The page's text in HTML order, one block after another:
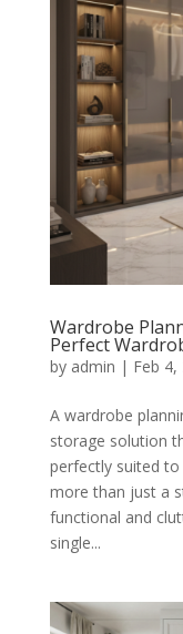
Wardrobe
Perfect
by admin | Feb 4,
A wardrobe
storage solution
perfectly suited to
more than just a
functional and
single...